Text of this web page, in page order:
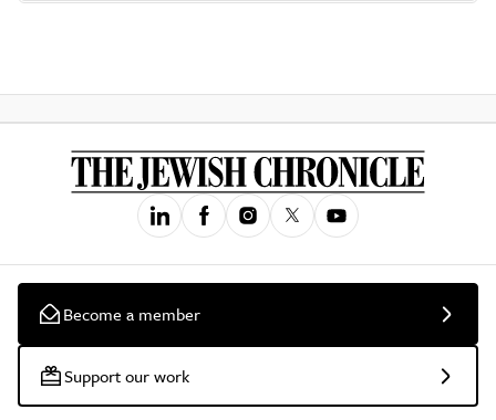
Become a member
Support our work